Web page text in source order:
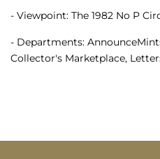
- Viewpoint: The 1982 No P
- Departments:
Collector's Marketplace,